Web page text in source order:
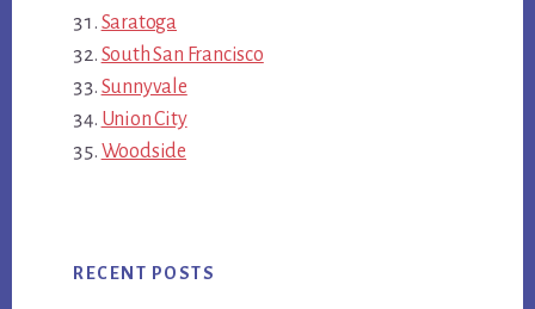
Saratoga
South San Francisco
Sunnyvale
Union City
Woodside
RECENT POSTS